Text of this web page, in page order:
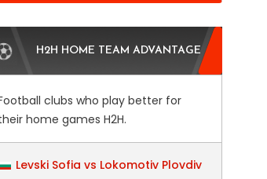
H2H HOME TEAM ADVANTAGE
clubs who play better for
home games H2H.
Levski Sofia vs Lokomotiv Plovdiv